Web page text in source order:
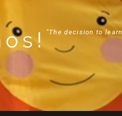
"The decision to